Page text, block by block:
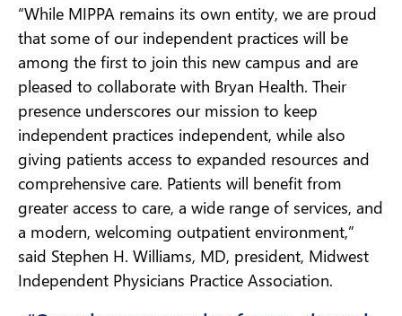
“While MIPPA remains its own entity, we are proud
that some of our independent practices will be
among the first to join this new campus and are
pleased to collaborate with Bryan Health. Their
presence underscores our mission to keep
independent practices independent, while also
giving patients access to expanded resources and
comprehensive care. Patients will benefit from
greater access to care, a wide range of services, and
a modern, welcoming outpatient environment,”
said Stephen H. Williams, MD, president, Midwest
Independent Physicians Practice Association.